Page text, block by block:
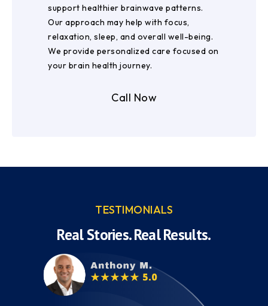
support healthier brainwave patterns.
Our approach may help with focus,
relaxation, sleep, and overall well-being.
We provide personalized care focused on
your brain health journey.
Call Now
TESTIMONIALS
Real Stories. Real Results.